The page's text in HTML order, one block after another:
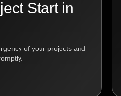
Start in
of your projects and